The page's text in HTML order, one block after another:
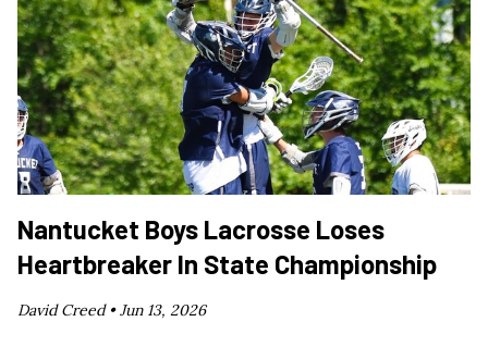
Nantucket Boys Lacrosse Loses
Heartbreaker In State Championship
David Creed •Jun 13, 2026